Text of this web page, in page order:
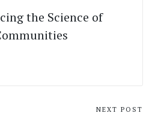
the Science of
NEXT POST